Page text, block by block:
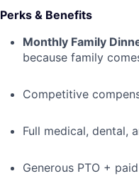
Perks & Benefits
Monthly Family
because family
Competitive
Full medical, dental,
Generous PTO +